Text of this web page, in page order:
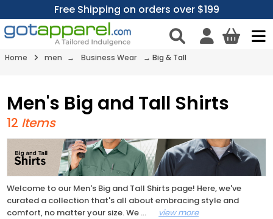
Free Shipping on orders over $199
Home men → Business Wear → Big & Tall
Men's Big and Tall Shirts
12 Items
Welcome to our Men's Big and Tall Shirts page! Here, we've
curated a collection that's all about embracing style and
comfort, no matter your size. We ... view more